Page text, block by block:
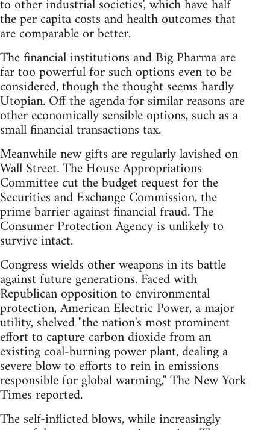
to other industrial societies', which have half
the per capita costs and health outcomes that
are comparable or better.
The financial institutions and Big Pharma are
far too powerful for such options even to be
considered, though the thought seems hardly
Utopian. Off the agenda for similar reasons are
other economically sensible options, such as a
small financial transactions tax.
Meanwhile new gifts are regularly lavished on
Wall Street. The House Appropriations
Committee cut the budget request for the
Securities and Exchange Commission, the
prime barrier against financial fraud. The
Consumer Protection Agency is unlikely to
survive intact.
Congress wields other weapons in its battle
against future generations. Faced with
Republican opposition to environmental
protection, American Electric Power, a major
utility, shelved "the nation's most prominent
effort to capture carbon dioxide from an
existing coal-burning power plant, dealing a
severe blow to efforts to rein in emissions
responsible for global warming," The New York
Times reported.
The self-inflicted blows, while increasingly